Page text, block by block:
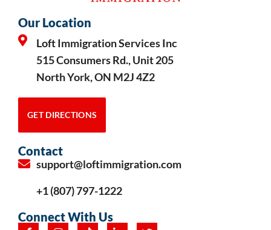
Our Location
Loft Immigration Services Inc
515 Consumers Rd., Unit 205
North York, ON M2J 4Z2
GET DIRECTIONS
Contact
support@loftimmigration.com
+1 (807) 797-1222
Connect With Us